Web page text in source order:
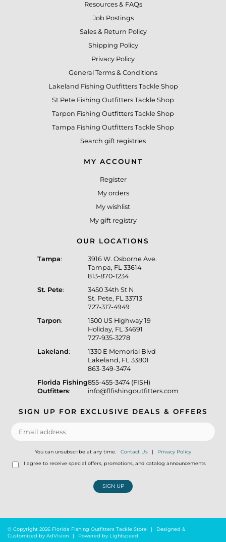
Resources & FAQs
Job Postings
Sales & Return Policy
Shipping Policy
Privacy Policy
General Terms & Conditions
Lakeland Fishing Outfitters Tackle Shop
St Pete Fishing Outfitters Tackle Shop
Tarpon Fishing Outfitters Tackle Shop
Tampa Fishing Outfitters Tackle Shop
Search gift registries
MY ACCOUNT
Register
My orders
My wishlist
My gift registry
OUR LOCATIONS
Tampa:
3916 W. Osborne Ave.
Tampa, FL 33614
813-870-1234
St. Pete:
3450 34th St N
St. Pete, FL 33713
727-317-4949
Tarpon:
1500 US Highway 19
Holiday, FL 34691
727-935-3278
Lakeland:
1330 E Memorial Blvd
Lakeland, FL 33801
863-349-3474
Florida Fishing
Outfitters:
855-455-3474 (FISH)
info@flfishingoutfitters.com
SIGN UP FOR EXCLUSIVE DEALS & OFFERS
You can unsubscribe at any time. Contact Us | Privacy Policy
I agree to receive special offers, promotions, and catalog announcements
SIGN UP
© Copyright 2026 Florida Fishing Outfitters Tackle Store |
Designed &
Customized by AdVision | Powered by Lightspeed